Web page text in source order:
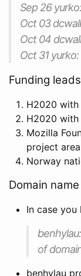
Sep 26
Oct 03
Oct 04
Oct 31
Funding leads
H2020 with
H2020
Mozilla
project
Norway
Domain name
In case you
of
benhylau